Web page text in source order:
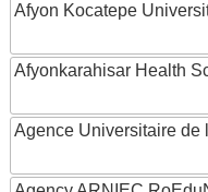
Afyon Kocatepe
Afyonkarahisar Health
Agence Universitaire de